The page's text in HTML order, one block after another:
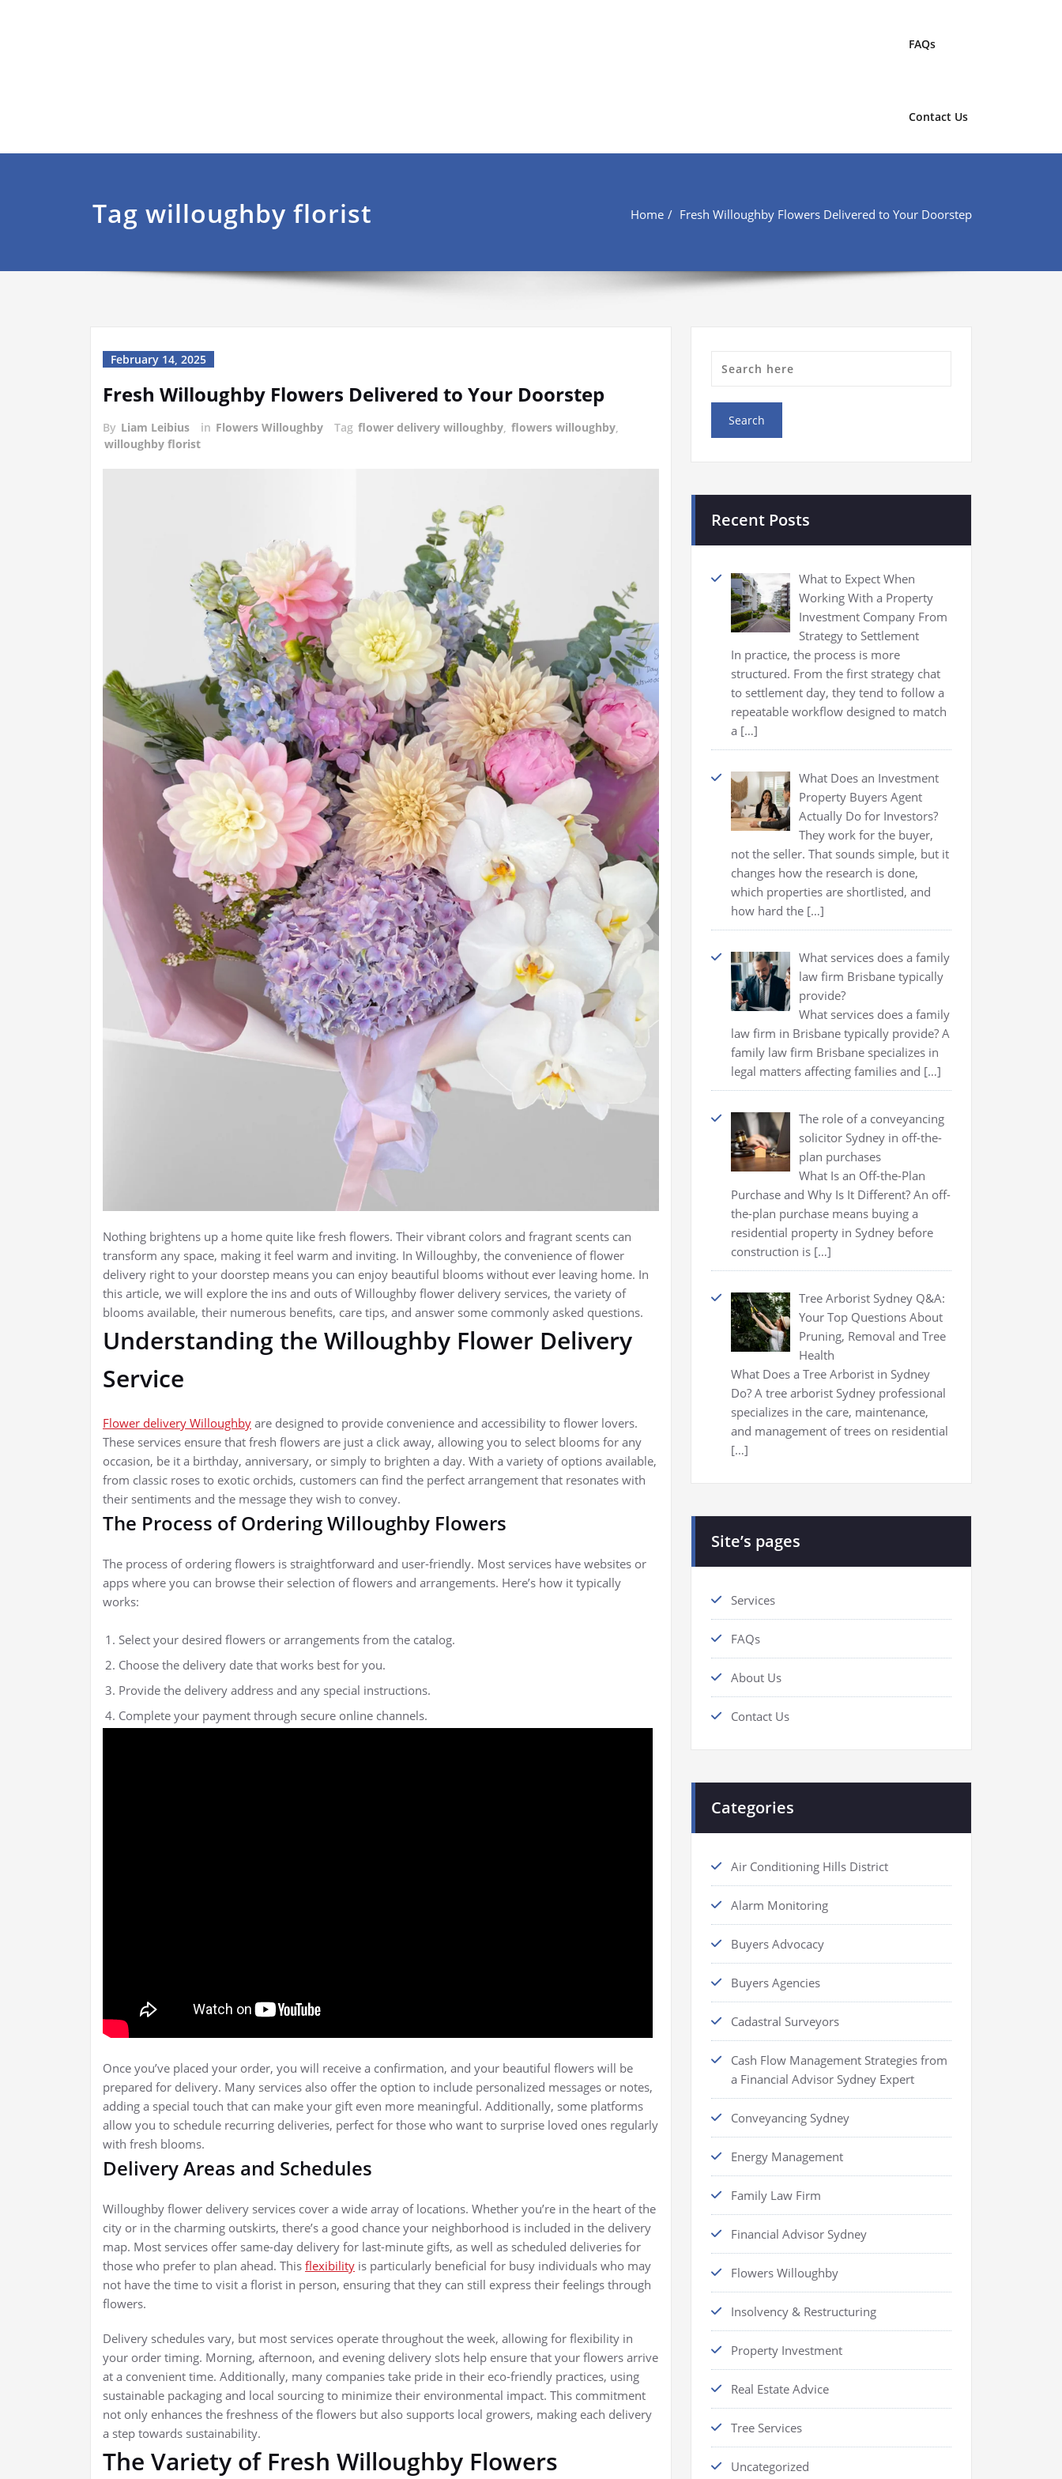
FAQs
Contact Us
Tag willoughby florist Home Fresh Willoughby Flowers Delivered to Your Doorstep
February 14, 2025
Fresh Willoughby Flowers Delivered to Your Doorstep
By Liam Leibius in Flowers Willoughby Tag flower delivery willoughby, flowers willoughby,
willoughby florist
Nothing brightens up a home quite like fresh flowers. Their vibrant colors and fragrant scents can
transform any space, making it feel warm and inviting. In Willoughby, the convenience of flower
delivery right to your doorstep means you can enjoy beautiful blooms without ever leaving home. In
this article, we will explore the ins and outs of Willoughby flower delivery services, the variety of
blooms available, their numerous benefits, care tips, and answer some commonly asked questions.
Understanding the Willoughby Flower Delivery
Service
Flower delivery Willoughby are designed to provide convenience and accessibility to flower lovers.
These services ensure that fresh flowers are just a click away, allowing you to select blooms for any
occasion, be it a birthday, anniversary, or simply to brighten a day. With a variety of options available,
from classic roses to exotic orchids, customers can find the perfect arrangement that resonates with
their sentiments and the message they wish to convey.
The Process of Ordering Willoughby Flowers
The process of ordering flowers is straightforward and user-friendly. Most services have websites or
apps where you can browse their selection of flowers and arrangements. Here’s how it typically
works:
Select your desired flowers or arrangements from the catalog.
Choose the delivery date that works best for you.
Provide the delivery address and any special instructions.
Complete your payment through secure online channels.
Once you’ve placed your order, you will receive a confirmation, and your beautiful flowers will be
prepared for delivery. Many services also offer the option to include personalized messages or notes,
adding a special touch that can make your gift even more meaningful. Additionally, some platforms
allow you to schedule recurring deliveries, perfect for those who want to surprise loved ones regularly
with fresh blooms.
Delivery Areas and Schedules
Willoughby flower delivery services cover a wide array of locations. Whether you’re in the heart of the
city or in the charming outskirts, there’s a good chance your neighborhood is included in the delivery
map. Most services offer same-day delivery for last-minute gifts, as well as scheduled deliveries for
those who prefer to plan ahead. This flexibility is particularly beneficial for busy individuals who may
not have the time to visit a florist in person, ensuring that they can still express their feelings through
flowers.
Delivery schedules vary, but most services operate throughout the week, allowing for flexibility in
your order timing. Morning, afternoon, and evening delivery slots help ensure that your flowers arrive
at a convenient time. Additionally, many companies take pride in their eco-friendly practices, using
sustainable packaging and local sourcing to minimize their environmental impact. This commitment
not only enhances the freshness of the flowers but also supports local growers, making each delivery
a step towards sustainability.
The Variety of Fresh Willoughby Flowers
Recent Posts
What to Expect When
Working With a Property
Investment Company From
Strategy to Settlement
In practice, the process is more
structured. From the first strategy chat
to settlement day, they tend to follow a
repeatable workflow designed to match
a […]
What Does an Investment
Property Buyers Agent
Actually Do for Investors?
They work for the buyer,
not the seller. That sounds simple, but it
changes how the research is done,
which properties are shortlisted, and
how hard the […]
What services does a family
law firm Brisbane typically
provide?
What services does a family
law firm in Brisbane typically provide? A
family law firm Brisbane specializes in
legal matters affecting families and […]
The role of a conveyancing
solicitor Sydney in off-the-
plan purchases
What Is an Off-the-Plan
Purchase and Why Is It Different? An off-
the-plan purchase means buying a
residential property in Sydney before
construction is […]
Tree Arborist Sydney Q&A:
Your Top Questions About
Pruning, Removal and Tree
Health
What Does a Tree Arborist in Sydney
Do? A tree arborist Sydney professional
specializes in the care, maintenance,
and management of trees on residential
[…]
Site’s pages
Services
FAQs
About Us
Contact Us
Categories
Air Conditioning Hills District
Alarm Monitoring
Buyers Advocacy
Buyers Agencies
Cadastral Surveyors
Cash Flow Management Strategies from
a Financial Advisor Sydney Expert
Conveyancing Sydney
Energy Management
Family Law Firm
Financial Advisor Sydney
Flowers Willoughby
Insolvency & Restructuring
Property Investment
Real Estate Advice
Tree Services
Uncategorized